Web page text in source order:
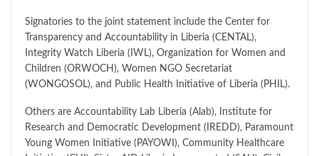
Signatories to the joint statement include the Center for
Transparency and Accountability in Liberia (CENTAL),
Integrity Watch Liberia (IWL), Organization for Women and
Children (ORWOCH), Women NGO Secretariat
(WONGOSOL), and Public Health Initiative of Liberia (PHIL).
Others are Accountability Lab Liberia (Alab), Institute for
Research and Democratic Development (IREDD), Paramount
Young Women Initiative (PAYOWI), Community Healthcare